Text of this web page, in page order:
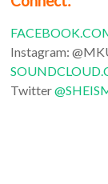
Instagram:
Twitter